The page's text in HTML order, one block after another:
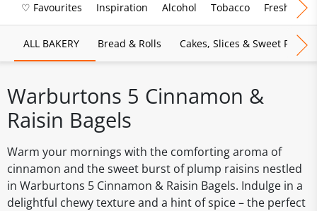
♡ Favourites Inspiration Alcohol Tobacco Fresh Food
ALL BAKERY Bread & Rolls Cakes, Slices & Sweet Pies
Warburtons 5 Cinnamon &
Raisin Bagels
Warm your mornings with the comforting aroma of
cinnamon and the sweet burst of plump raisins nestled
in Warburtons 5 Cinnamon & Raisin Bagels. Indulge in a
delightful chewy texture and a hint of spice – the perfect